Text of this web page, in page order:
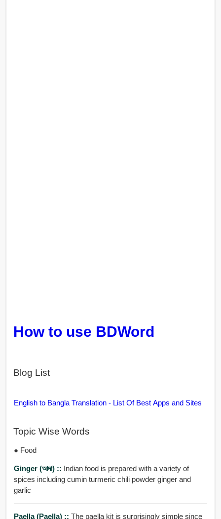
How to use BDWord
Blog List
English to Bangla Translation - List Of Best Apps and Sites
Topic Wise Words
● Food
Ginger (আদা) :: Indian food is prepared with a variety of
spices including cumin turmeric chili powder ginger and
garlic
Paella (paella) :: The paella kit is surprisingly simple since